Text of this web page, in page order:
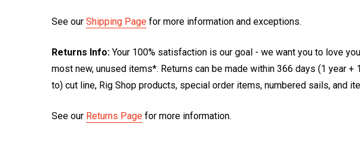
See our Shipping Page for more information and exceptions.
Returns Info: Your 100% satisfaction is our goal - we want you to love
most new, unused items*. Returns can be made within 366 days (1 year
to) cut line, Rig Shop products, special order items, numbered sails, and
See our Returns Page for more information.